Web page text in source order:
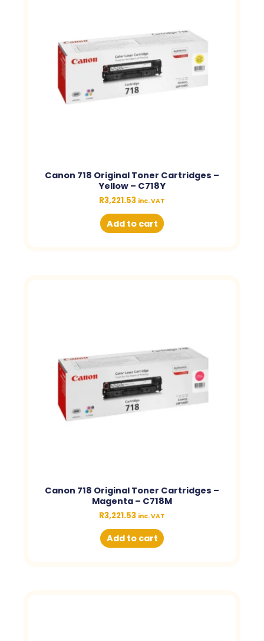
Canon 718 Original Toner Cartridges –
Yellow – C718Y
R3,221.53 inc. VAT
Add to cart
Canon 718 Original Toner Cartridges –
Magenta – C718M
R3,221.53 inc. VAT
Add to cart